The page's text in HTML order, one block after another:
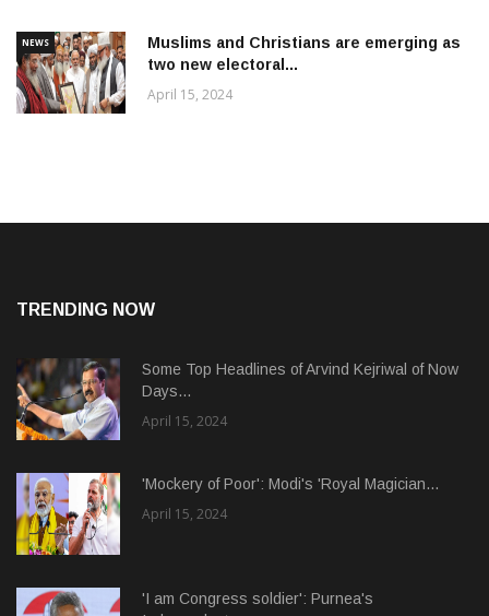
NEWS
Muslims and Christians are emerging as
two new electoral...
April 15, 2024
TRENDING NOW
Some Top Headlines of Arvind Kejriwal of Now
Days...
April 15, 2024
'Mockery of Poor': Modi's 'Royal Magician...
April 15, 2024
'I am Congress soldier': Purnea's